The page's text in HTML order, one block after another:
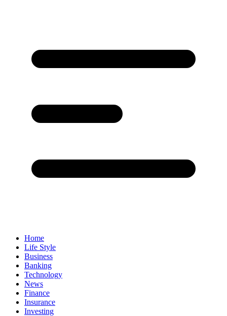
Home
Life Style
Business
Banking
Technology
News
Finance
Insurance
Investing